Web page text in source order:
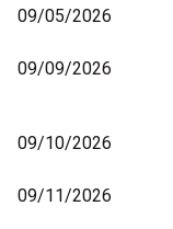
09/05/2026
09/09/2026
09/10/2026
09/11/2026